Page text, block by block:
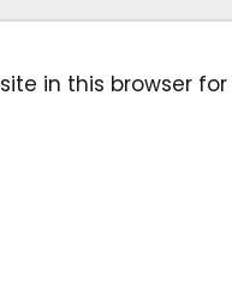
in this browser